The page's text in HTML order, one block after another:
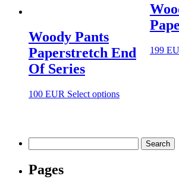
Woody Pants
Paperstretch End
Of Series
100 EUR Select optionsThis
variants.
199
for:
Pages